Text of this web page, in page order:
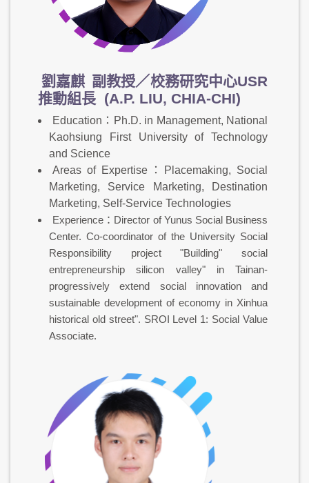
劉嘉麒 副教授／校務研究中心USR
推動組長 (A.P. LIU, CHIA-CHI)
Education：Ph.D. in Management, National
Kaohsiung First University of Technology
and Science
Areas of Expertise：Placemaking, Social
Marketing, Service Marketing, Destination
Marketing, Self-Service Technologies
Experience：Director of Yunus Social Business
Center. Co-coordinator of the University Social
Responsibility project "Building" social
entrepreneurship silicon valley" in Tainan-
progressively extend social innovation and
sustainable development of economy in Xinhua
historical old street". SROI Level 1: Social Value
Associate.